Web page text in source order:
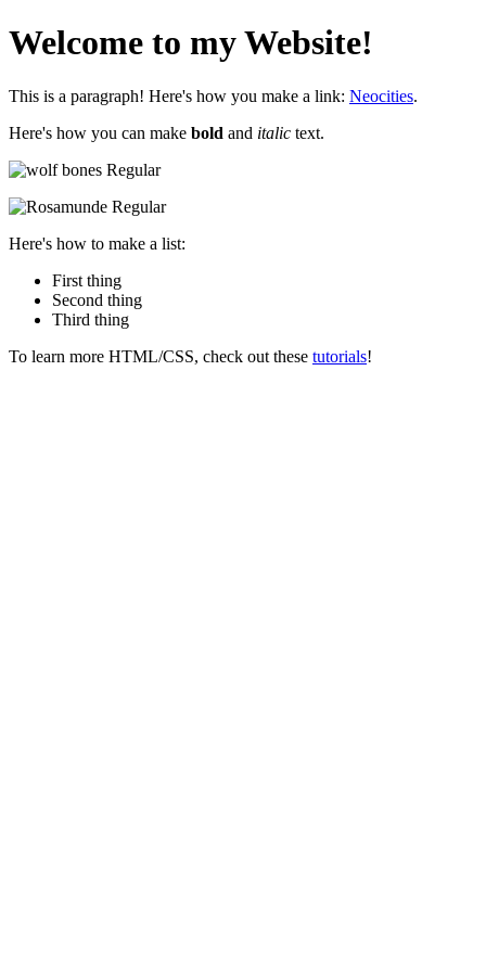
Welcome to my Website!
This is a paragraph! Here's how you make a link: Neocities.
Here's how you can make bold and italic text.
Here's how to make a list:
First thing
Second thing
Third thing
To learn more HTML/CSS, check out these tutorials!